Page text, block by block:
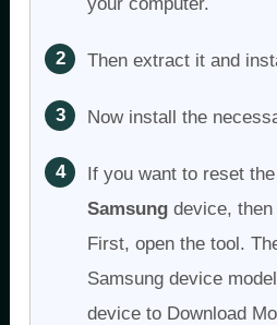
Then extract it and
Now install the
If you want to reset
Samsung device,
First, open the tool.
Samsung device
device to Download